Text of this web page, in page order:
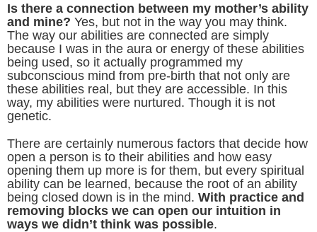
Is there a connection between my mother’s ability
and mine? Yes, but not in the way you may think.
The way our abilities are connected are simply
because I was in the aura or energy of these abilities
being used, so it actually programmed my
subconscious mind from pre-birth that not only are
these abilities real, but they are accessible. In this
way, my abilities were nurtured. Though it is not
genetic.
There are certainly numerous factors that decide how
open a person is to their abilities and how easy
opening them up more is for them, but every spiritual
ability can be learned, because the root of an ability
being closed down is in the mind. With practice and
removing blocks we can open our intuition in
ways we didn’t think was possible.